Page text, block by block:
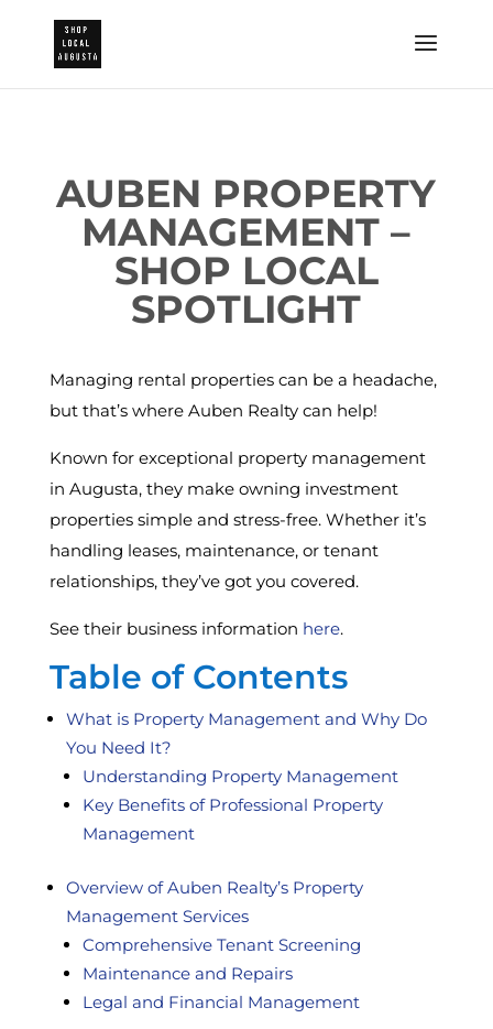
AUBEN PROPERTY
MANAGEMENT –
SHOP LOCAL
SPOTLIGHT
Managing rental properties can be a headache,
but that’s where Auben Realty can help!
Known for exceptional property management
in Augusta, they make owning investment
properties simple and stress-free. Whether it’s
handling leases, maintenance, or tenant
relationships, they’ve got you covered.
See their business information here.
Table of Contents
What is Property Management and Why Do
You Need It?
Understanding Property Management
Key Benefits of Professional Property
Management
Overview of Auben Realty’s Property
Management Services
Comprehensive Tenant Screening
Maintenance and Repairs
Legal and Financial Management